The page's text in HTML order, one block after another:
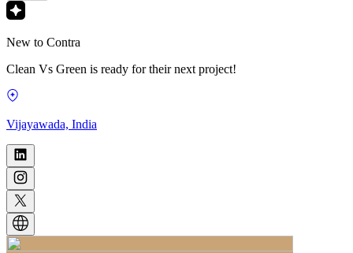
New to Contra
Clean Vs Green is ready for their next project!
Vijayawada, India